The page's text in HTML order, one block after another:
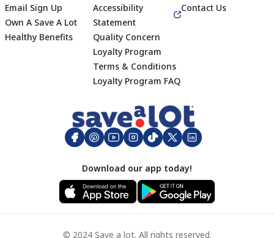
Footer
Email Sign Up
Own A Save A Lot
Healthy Benefits
Accessibility
Statement
Quality Concern
Loyalty Program
Terms & Conditions
Loyalty Program FAQ
Contact Us
Download our app today!
© 2024 Save a lot. All rights reserved.